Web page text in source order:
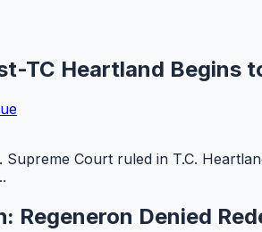
TC Heartland Begins
Supreme Court ruled in T.C.
Regeneron Denied